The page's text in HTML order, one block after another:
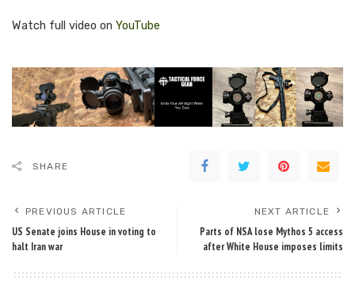
Watch full video on YouTube
SHARE
PREVIOUS ARTICLE
US Senate joins House in voting to
halt Iran war
NEXT ARTICLE
Parts of NSA lose Mythos 5 access
after White House imposes limits